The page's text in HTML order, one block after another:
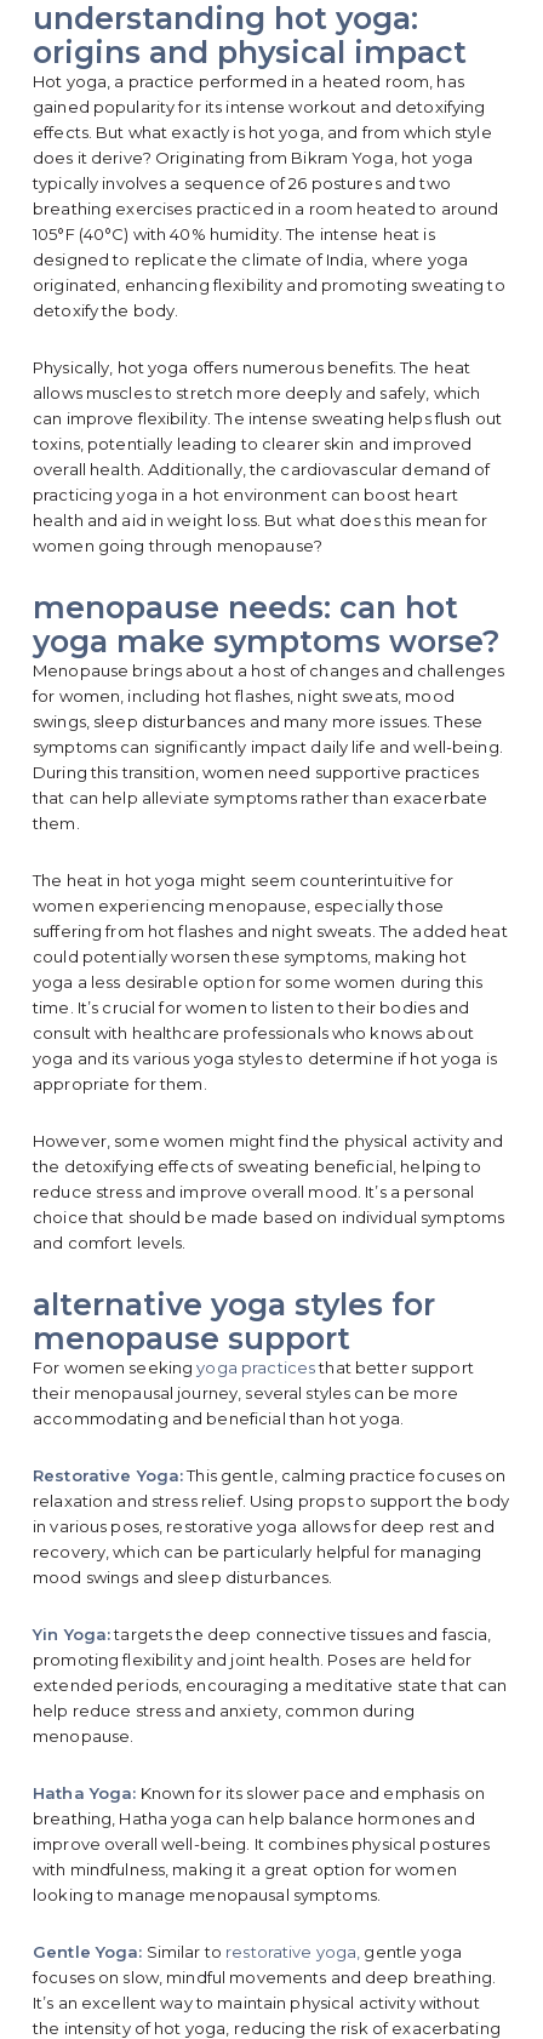
understanding hot yoga:
origins and physical impact
Hot yoga, a practice performed in a heated room, has
gained popularity for its intense workout and detoxifying
effects. But what exactly is hot yoga, and from which style
does it derive? Originating from Bikram Yoga, hot yoga
typically involves a sequence of 26 postures and two
breathing exercises practiced in a room heated to around
105°F (40°C) with 40% humidity. The intense heat is
designed to replicate the climate of India, where yoga
originated, enhancing flexibility and promoting sweating to
detoxify the body.
Physically, hot yoga offers numerous benefits. The heat
allows muscles to stretch more deeply and safely, which
can improve flexibility. The intense sweating helps flush out
toxins, potentially leading to clearer skin and improved
overall health. Additionally, the cardiovascular demand of
practicing yoga in a hot environment can boost heart
health and aid in weight loss. But what does this mean for
women going through menopause?
menopause needs: can hot
yoga make symptoms worse?
Menopause brings about a host of changes and challenges
for women, including hot flashes, night sweats, mood
swings, sleep disturbances and many more issues. These
symptoms can significantly impact daily life and well-being.
During this transition, women need supportive practices
that can help alleviate symptoms rather than exacerbate
them.
The heat in hot yoga might seem counterintuitive for
women experiencing menopause, especially those
suffering from hot flashes and night sweats. The added heat
could potentially worsen these symptoms, making hot
yoga a less desirable option for some women during this
time. It’s crucial for women to listen to their bodies and
consult with healthcare professionals who knows about
yoga and its various yoga styles to determine if hot yoga is
appropriate for them.
However, some women might find the physical activity and
the detoxifying effects of sweating beneficial, helping to
reduce stress and improve overall mood. It’s a personal
choice that should be made based on individual symptoms
and comfort levels.
alternative yoga styles for
menopause support
For women seekingyoga practicesthat better support
their menopausal journey, several styles can be more
accommodating and beneficial than hot yoga.
Restorative Yoga:This gentle, calming practice focuses on
relaxation and stress relief. Using props to support the body
in various poses, restorative yoga allows for deep rest and
recovery, which can be particularly helpful for managing
mood swings and sleep disturbances.
Yin Yoga:targets the deep connective tissues and fascia,
promoting flexibility and joint health. Poses are held for
extended periods, encouraging a meditative state that can
help reduce stress and anxiety, common during
menopause.
Hatha Yoga: Known for its slower pace and emphasis on
breathing, Hatha yoga can help balance hormones and
improve overall well-being. It combines physical postures
with mindfulness, making it a great option for women
looking to manage menopausal symptoms.
Gentle Yoga: Similar to restorative yoga, gentle yoga
focuses on slow, mindful movements and deep breathing.
It’s an excellent way to maintain physical activity without
the intensity of hot yoga, reducing the risk of exacerbating